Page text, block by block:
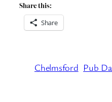
Share this:
Share
Chelmsford Pub